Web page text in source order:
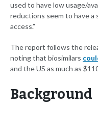
used to have low usage/
reductions seem to have a
access.”
The report follows the
noting that biosimilars
and the US as much as
Background